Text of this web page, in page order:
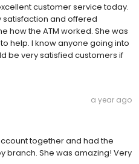
customer service today.
satisfaction and offered
how the ATM worked. She was
help. I know anyone going into
be very satisfied customers if
a year ago
together and had the
branch. She was amazing! Very